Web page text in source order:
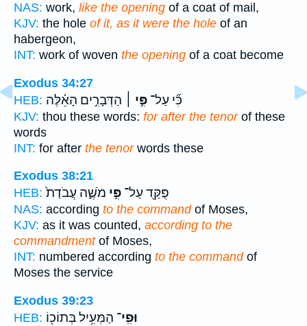
NAS: work, like the opening of a coat of mail,
KJV: the hole of it, as it were the hole of an
habergeon,
INT: work of woven the opening of a coat become
Exodus 34:27
HEB:
כִּ֞י עַל־ פִּ֣י ׀ הַדְּבָרִ֣ים הָאֵ֗לֶּה
KJV: thou these words: for after the tenorof these
words
INT: for after the tenorwords these
Exodus 38:21
HEB:
פֻּקַּ֖ד עַל־ פִּ֣י מֹשֶׁ֑ה עֲבֹדַת֙
NAS: according to the commandof Moses,
KJV: as it was counted, according to the
commandmentof Moses,
INT: numbered according to the commandof
Moses the service
Exodus 39:23
HEB:
וּפִֽי־ הַמְּעִ֥יל בְּתוֹכ֖וֹ